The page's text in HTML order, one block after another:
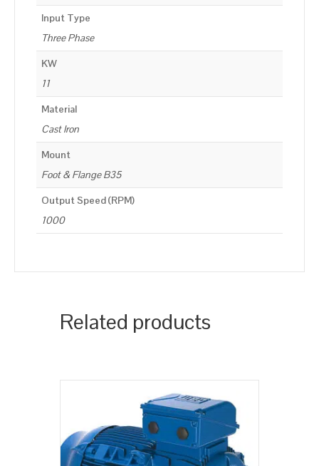
Input Type
Three Phase
KW
11
Material
Cast Iron
Mount
Foot & Flange B35
Output Speed (RPM)
1000
Related products